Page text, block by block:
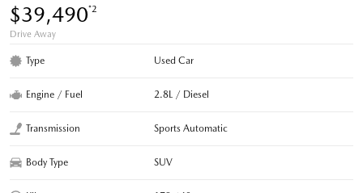
$39,490*2
Drive Away
Type Used Car
Engine / Fuel 2.8L / Diesel
Transmission Sports Automatic
Body Type SUV